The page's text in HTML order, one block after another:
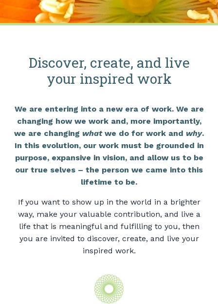
Discover, create, and live
your inspired work
We are entering into a new era of work. We are
changing how we work and, more importantly,
we are changing whatwe do for work and why.
In this evolution, our work must be grounded in
purpose, expansive in vision, and allow us to be
our true selves – the person we came into this
lifetime to be.
If you want to show up in the world in a brighter
way, make your valuable contribution, and live a
life that is meaningful and fulfilling to you, then
you are invited to discover, create, and live your
inspired work.